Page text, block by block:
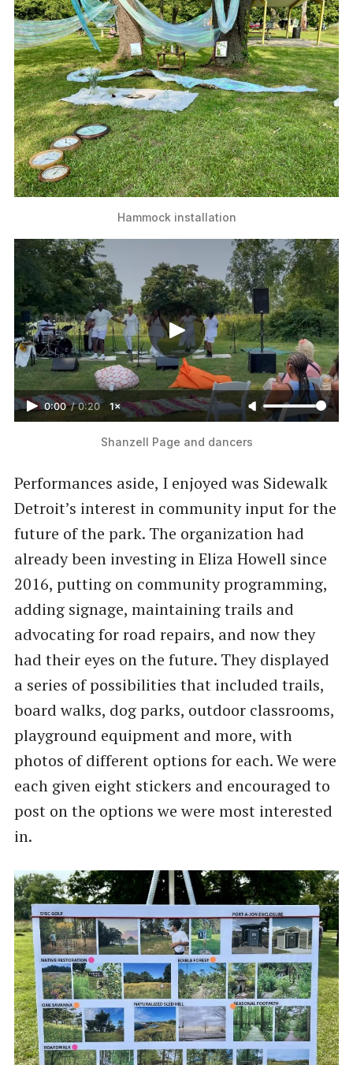
Hammock installation
0:00 / 0:20 1×
Shanzell Page and dancers
Performances aside, I enjoyed was Sidewalk
Detroit’s interest in community input for the
future of the park. The organization had
already been investing in Eliza Howell since
2016, putting on community programming,
adding signage, maintaining trails and
advocating for road repairs, and now they
had their eyes on the future. They displayed
a series of possibilities that included trails,
board walks, dog parks, outdoor classrooms,
playground equipment and more, with
photos of different options for each. We were
each given eight stickers and encouraged to
post on the options we were most interested
in.